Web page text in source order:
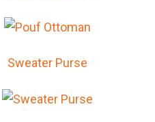
Sweater Purse